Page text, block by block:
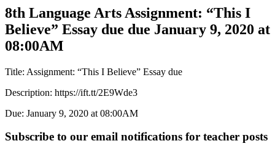
8th Language Arts Assignment: “This I
Believe” Essay due due January 9, 2020 at
08:00AM
Title: Assignment: “This I Believe” Essay due
Description: https://ift.tt/2E9Wde3
Due: January 9, 2020 at 08:00AM
Subscribe to our email notifications for teacher posts